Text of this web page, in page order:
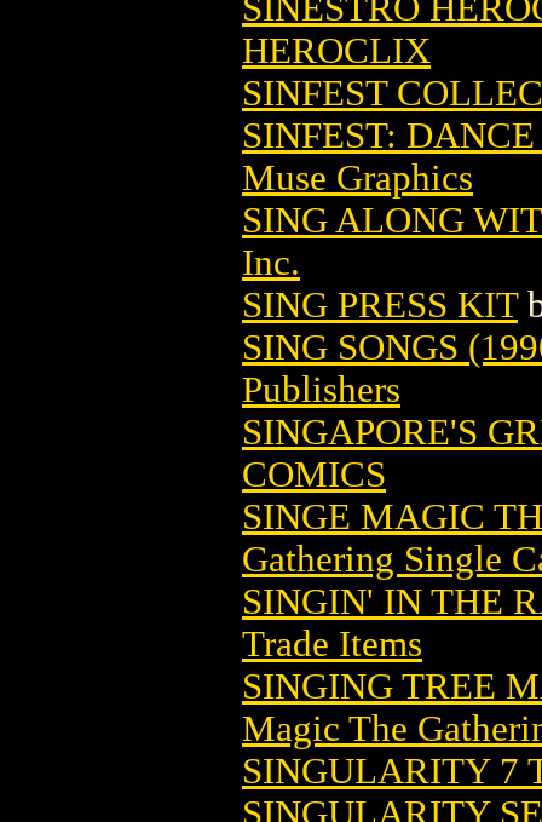
HEROCLIX
SINFEST
SINFEST:
Muse Graphics
SING ALONG
Inc.
SING PRESS KIT
SING SONGS
Publishers
SINGAPORE'S
COMICS
SINGE MAGIC
Gathering Single
SINGIN' IN THE
Trade Items
SINGING TREE
Magic The
SINGULARITY 7
SINGULARITY